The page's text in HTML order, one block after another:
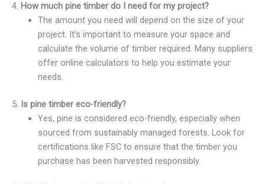
4. How much pine timber do I need for my project?
The amount you need will depend on the size of your
project. It’s important to measure your space and
calculate the volume of timber required. Many suppliers
offer online calculators to help you estimate your
needs.
5. Is pine timber eco-friendly?
Yes, pine is considered eco-friendly, especially when
sourced from sustainably managed forests. Look for
certifications like FSC to ensure that the timber you
purchase has been harvested responsibly.